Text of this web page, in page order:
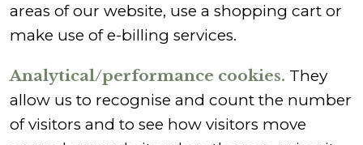
areas of our website, use a shopping cart or
make use of e-billing services.
Analytical/performance cookies. They
allow us to recognise and count the number
of visitors and to see how visitors move